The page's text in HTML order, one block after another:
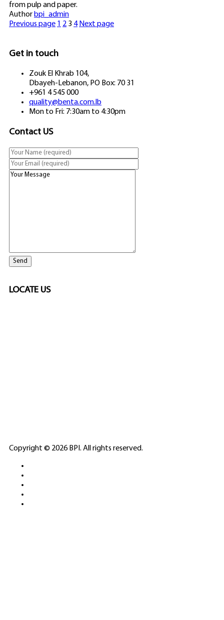
from pulp and paper.
Author bpi_admin
Previous page 1 2 3 4 Next page
Get in touch
Zouk El Khrab 104,
Dbayeh-Lebanon, PO Box: 70 31
+961 4 545 000
quality@benta.com.lb
Mon to Fri: 7:30am to 4:30pm
Contact US
ELITE CASINO
LOCATE US
Copyright © 2026 BPI. All rights reserved.